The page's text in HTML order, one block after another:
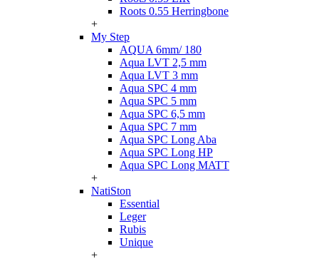
Roots 0.55 Herringbone
+
My Step
AQUA 6mm/ 180
Aqua LVT 2,5 mm
Aqua LVT 3 mm
Aqua SPC 4 mm
Aqua SPC 5 mm
Aqua SPC 6,5 mm
Aqua SPC 7 mm
Aqua SPC Long Aba
Aqua SPC Long HP
Aqua SPC Long MATT
+
NatiSton
Essential
Leger
Rubis
Unique
+